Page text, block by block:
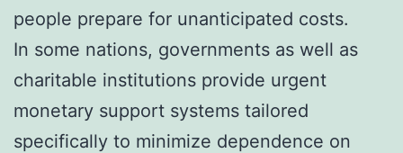
people prepare for unanticipated costs.
In some nations, governments as well as
charitable institutions provide urgent
monetary support systems tailored
specifically to minimize dependence on